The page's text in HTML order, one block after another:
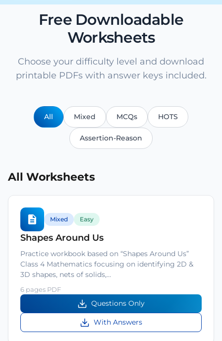
Free Downloadable
Worksheets
Choose your difficulty level and download
printable PDFs with answer keys included.
All Mixed MCQs HOTS
Assertion-Reason
All Worksheets
Mixed Easy
Shapes Around Us
Practice workbook based on “Shapes Around Us”
Class 4 Mathematics focusing on identifying 2D &
3D shapes, nets of solids,…
6 pages PDF
Questions Only
With Answers